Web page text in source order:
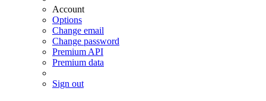
Account
Options
Change email
Change password
Premium API
Premium data
Sign out